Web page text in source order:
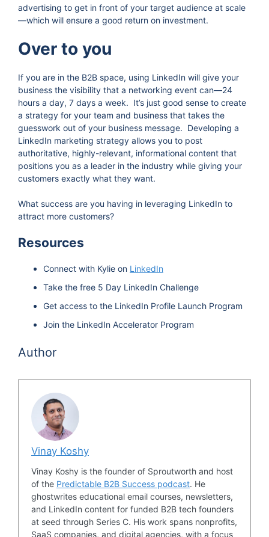
advertising to get in front of your target audience at scale
—which will ensure a good return on investment.
Over to you
If you are in the B2B space, using LinkedIn will give your
business the visibility that a networking event can—24
hours a day, 7 days a week. It’s just good sense to create
a strategy for your team and business that takes the
guesswork out of your business message. Developing a
LinkedIn marketing strategy allows you to post
authoritative, highly-relevant, informational content that
positions you as a leader in the industry while giving your
customers exactly what they want.
What success are you having in leveraging LinkedIn to
attract more customers?
Resources
Connect with Kylie on LinkedIn
Take the free 5 Day LinkedIn Challenge
Get access to the LinkedIn Profile Launch Program
Join the LinkedIn Accelerator Program
Author
Vinay Koshy
Vinay Koshy is the founder of Sproutworth and host
of the Predictable B2B Success podcast. He
ghostwrites educational email courses, newsletters,
and LinkedIn content for funded B2B tech founders
at seed through Series C. His work spans nonprofits,
SaaS companies, and digital agencies, with a focus